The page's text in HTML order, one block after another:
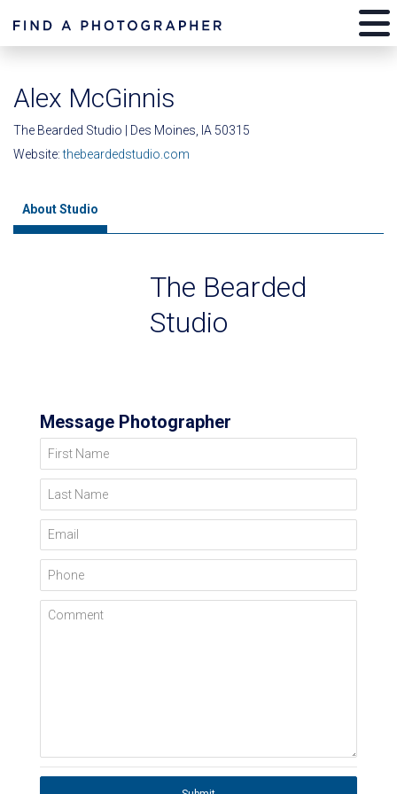
Alex McGinnis
The Bearded Studio | Des Moines, IA 50315
Website:thebeardedstudio.com
About Studio
The Bearded
Studio
Message Photographer
First Name
Last Name
Email
Phone
Comment